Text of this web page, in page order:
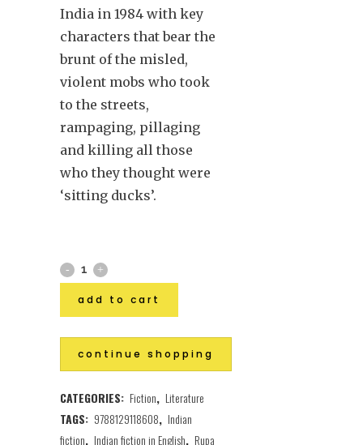
India in 1984 with key
characters that bear the
brunt of the misled,
violent mobs who took
to the streets,
rampaging, pillaging
and killing all those
who they thought were
‘sitting ducks’.
add to cart
continue shopping
CATEGORIES: Fiction, Literature
TAGS: 9788129118608, Indian
fiction, Indian fiction in English, Rupa